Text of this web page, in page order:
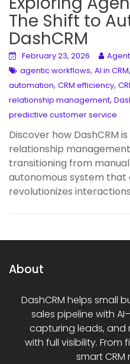
The Shift to
DashCRM
February 23, 2026
agentic workflows, AI in CRM,
automation, CRM efficiency,
relationship management,
predictive customer service
Discover how DashCRM
relationship
transitioning from
autonomous system
revolutionizes
About
DashCRM helps small
sales pipeline with
capturing leads, and
with full visibility. From
smart CRM